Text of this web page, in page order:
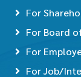
For
For Board
For
For Job/